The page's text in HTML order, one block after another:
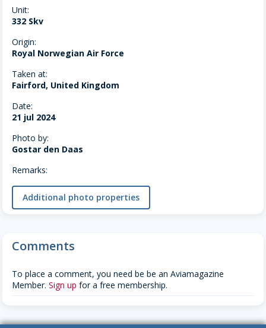
Unit:
332 Skv
Origin:
Royal Norwegian Air Force
Taken at:
Fairford, United Kingdom
Date:
21 jul 2024
Photo by:
Gostar den Daas
Remarks:
Additional photo properties
Comments
To place a comment, you need be be an Aviamagazine
Member. Sign up for a free membership.